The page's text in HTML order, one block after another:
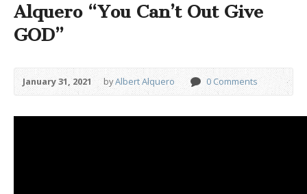
Alquero “You Can’t Out Give
GOD”
January 31, 2021 byAlbert Alquero 0 Comments